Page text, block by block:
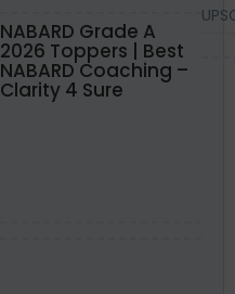
NABARD Grade A
2026 Toppers | Best
NABARD Coaching –
Clarity 4 Sure